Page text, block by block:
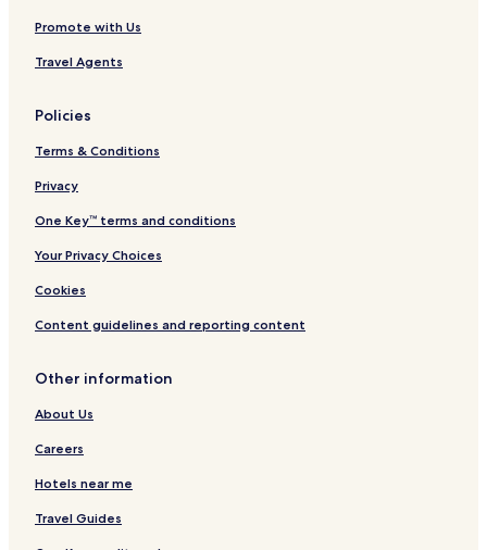
Promote with Us
Travel Agents
Policies
Terms & Conditions
Privacy
One Key™ terms and conditions
Your Privacy Choices
Cookies
Content guidelines and reporting content
Other information
About Us
Careers
Hotels near me
Travel Guides